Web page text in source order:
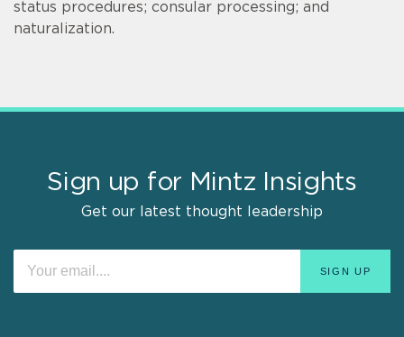
status procedures; consular processing; and
naturalization.
Sign up for Mintz Insights
Get our latest thought leadership